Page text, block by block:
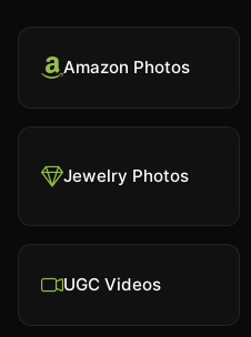
Amazon Photos
Jewelry Photos
UGC Videos